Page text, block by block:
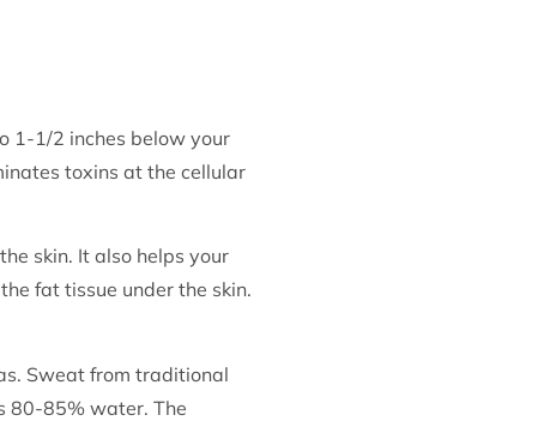
1-1/2 inches below your
toxins at the cellular
skin. It also helps your
fat tissue under the skin.
Sweat from traditional
80-85% water. The